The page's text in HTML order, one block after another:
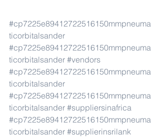
#cp7225e89412722516150mmpneuma
ticorbitalsander
#cp7225e89412722516150mmpneuma
ticorbitalsander #vendors
#cp7225e89412722516150mmpneuma
ticorbitalsander
#cp7225e89412722516150mmpneuma
ticorbitalsander #suppliersinafrica
#cp7225e89412722516150mmpneuma
ticorbitalsander #supplierinsrilank